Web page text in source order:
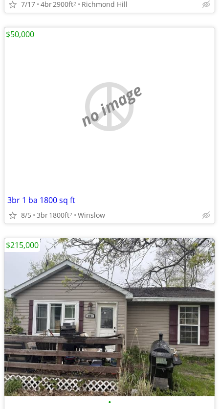
7/17 4br2900ft2 Richmond Hill
no image
3br 1 ba 1800 sq ft
8/5 3br1800ft2 Winslow
$50,000
•
$215,000